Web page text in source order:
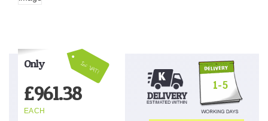
Inc VAT!
Only
£961.38
EACH
1-5